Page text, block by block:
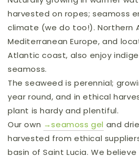
harvested on ropes; seamoss
climate (we do too!). Northern
Mediterranean Europe, and
Atlantic coast, also enjoy
seamoss.
The seaweed is perennial;
year round, and in ethical
plant is hardy and plentiful.
Our own →seamoss gel and
harvested from ethical
basin of Saint Lucia. We